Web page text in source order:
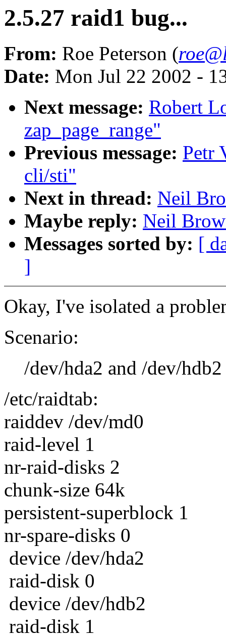
2.5.27 raid1 bug...
From: Roe Peterson (
Date: Mon Jul 22 2002 -
Next message: Robert
zap_page_range"
Previous message: Petr
cli/sti"
Next in thread: Neil
Maybe reply: Neil
Messages sorted by: [
]
Okay, I've isolated a
Scenario:
/dev/hda2 and /dev/hdb2
/etc/raidtab:
raiddev /dev/md0
raid-level 1
nr-raid-disks 2
chunk-size 64k
persistent-superblock 1
nr-spare-disks 0
device /dev/hda2
raid-disk 0
device /dev/hdb2
raid-disk 1